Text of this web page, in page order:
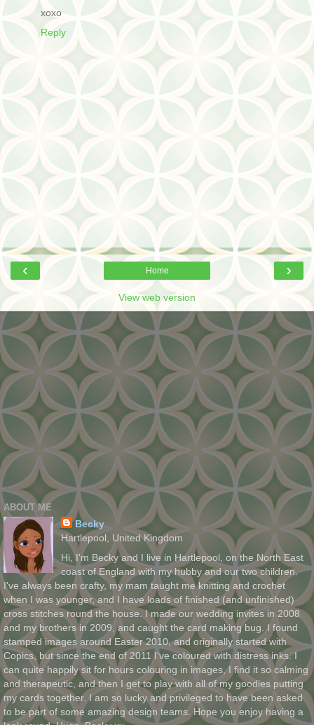
xoxo
Reply
‹ ›
Home
View web version
ABOUT ME
Becky
Hartlepool, United Kingdom
Hi, I'm Becky and I live in Hartlepool, on the North East
coast of England with my hubby and our two children.
I've always been crafty, my mam taught me knitting and crochet
when I was younger, and I have loads of finished (and unfinished)
cross stitches round the house. I made our wedding invites in 2008
and my brothers in 2009, and caught the card making bug. I found
stamped images around Easter 2010, and originally started with
Copics, but since the end of 2011 I've coloured with distress inks. I
can quite happily sit for hours colouring in images, I find it so calming
and therapeutic, and then I get to play with all of my goodies putting
my cards together. I am so lucky and privileged to have been asked
to be part of some amazing design teams. Hope you enjoy having a